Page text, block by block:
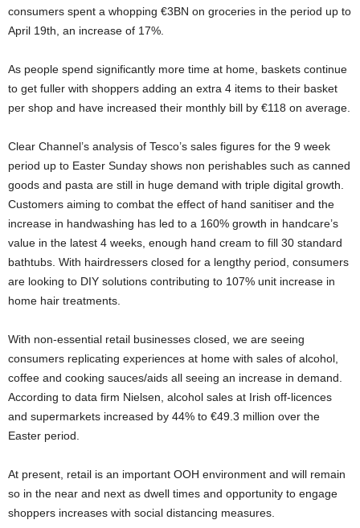
consumers spent a whopping €3BN on groceries in the period up to
April 19th, an increase of 17%.
As people spend significantly more time at home, baskets continue
to get fuller with shoppers adding an extra 4 items to their basket
per shop and have increased their monthly bill by €118 on average.
Clear Channel’s analysis of Tesco’s sales figures for the 9 week
period up to Easter Sunday shows non perishables such as canned
goods and pasta are still in huge demand with triple digital growth.
Customers aiming to combat the effect of hand sanitiser and the
increase in handwashing has led to a 160% growth in handcare’s
value in the latest 4 weeks, enough hand cream to fill 30 standard
bathtubs. With hairdressers closed for a lengthy period, consumers
are looking to DIY solutions contributing to 107% unit increase in
home hair treatments.
With non-essential retail businesses closed, we are seeing
consumers replicating experiences at home with sales of alcohol,
coffee and cooking sauces/aids all seeing an increase in demand.
According to data firm Nielsen, alcohol sales at Irish off-licences
and supermarkets increased by 44% to €49.3 million over the
Easter period.
At present, retail is an important OOH environment and will remain
so in the near and next as dwell times and opportunity to engage
shoppers increases with social distancing measures.